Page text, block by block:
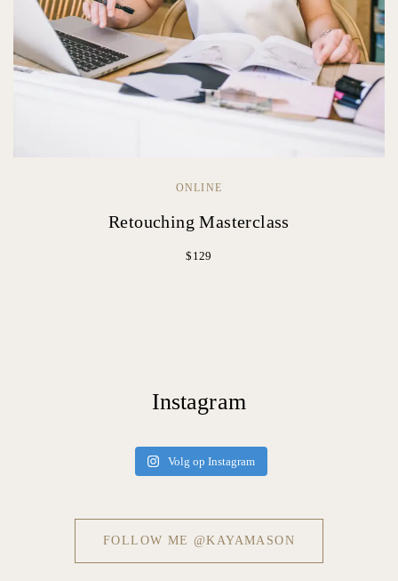
ONLINE
Retouching Masterclass
$129
Instagram
Volg op Instagram
FOLLOW ME @KAYAMASON